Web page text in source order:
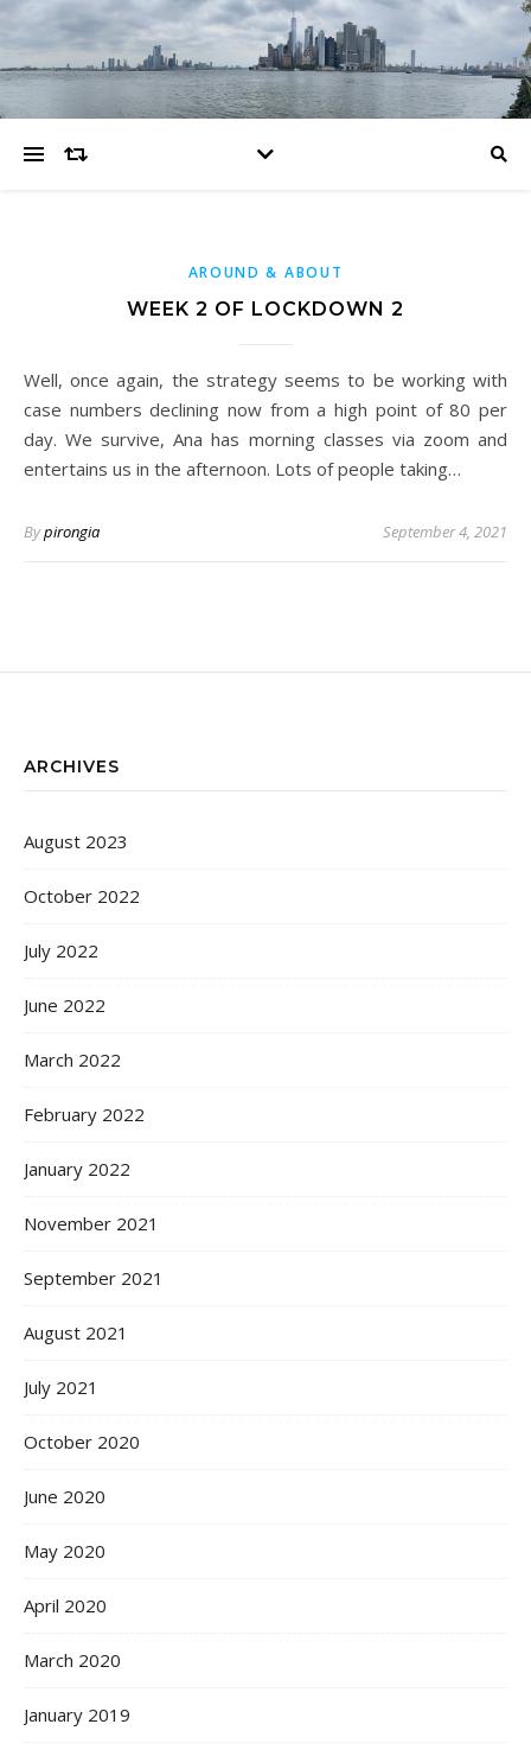
AROUND & ABOUT
WEEK 2 OF LOCKDOWN 2
Well, once again, the strategy seems to be working with
case numbers declining now from a high point of 80 per
day. We survive, Ana has morning classes via zoom and
entertains us in the afternoon. Lots of people taking…
Bypirongia September 4, 2021
ARCHIVES
August 2023
October 2022
July 2022
June 2022
March 2022
February 2022
January 2022
November 2021
September 2021
August 2021
July 2021
October 2020
June 2020
May 2020
April 2020
March 2020
January 2019